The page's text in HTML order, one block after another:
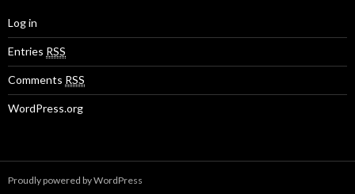
Log in
Entries RSS
Comments RSS
WordPress.org
Proudly powered by WordPress